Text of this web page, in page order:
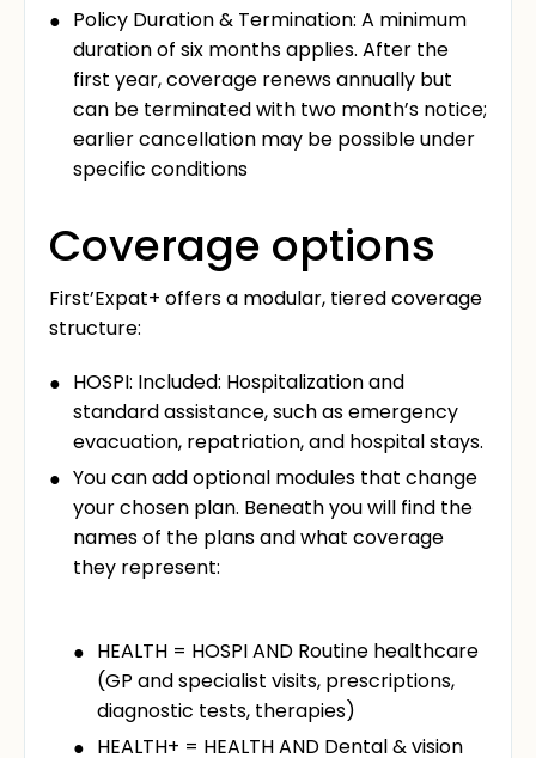
Policy Duration & Termination: A minimum
duration of six months applies. After the
first year, coverage renews annually but
can be terminated with two month’s notice;
earlier cancellation may be possible under
specific conditions
Coverage options
First’Expat+ offers a modular, tiered coverage
structure:
HOSPI: Included: Hospitalization and
standard assistance, such as emergency
evacuation, repatriation, and hospital stays.
You can add optional modules that change
your chosen plan. Beneath you will find the
names of the plans and what coverage
they represent:
HEALTH = HOSPI AND Routine healthcare
(GP and specialist visits, prescriptions,
diagnostic tests, therapies)
HEALTH+ = HEALTH AND Dental & vision